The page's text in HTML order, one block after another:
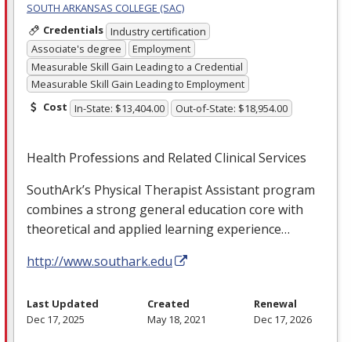
SOUTH ARKANSAS COLLEGE (SAC)
Credentials Industry certification
Associate's degree
Employment
Measurable Skill Gain Leading to a Credential
Measurable Skill Gain Leading to Employment
Cost In-State: $13,404.00 Out-of-State: $18,954.00
Health Professions and Related Clinical Services
SouthArk’s Physical Therapist Assistant program
combines a strong general education core with
theoretical and applied learning experience…
http://www.southark.edu
Last Updated
Dec 17, 2025
Created
May 18, 2021
Renewal
Dec 17, 2026